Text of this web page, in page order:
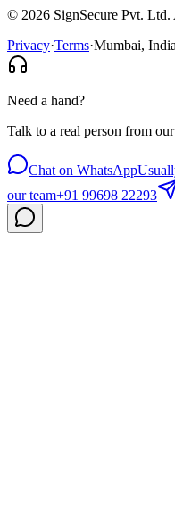
© 2026 SignSecure Pvt.
Privacy·Terms·Mumbai, India
Need a hand?
Talk to a real person from
Chat on WhatsApp
our team+91 99698 22293